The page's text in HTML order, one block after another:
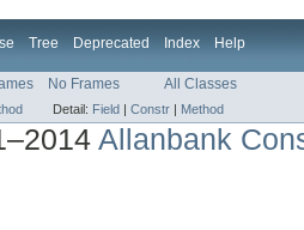
Tree Deprecated Index Help
No Frames All Classes
Detail: Field | Constr | Method
Allanbank